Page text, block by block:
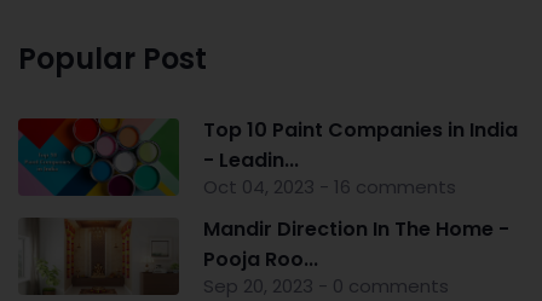
Popular Post
Top 10 Paint Companies in India
- Leadin...
Oct 04, 2023 - 16 comments
Mandir Direction In The Home -
Pooja Roo...
Sep 20, 2023 - 0 comments